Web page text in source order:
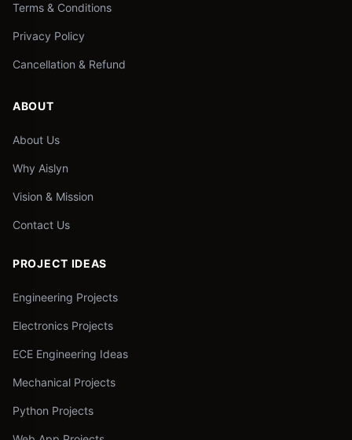
Terms & Conditions
Privacy Policy
Cancellation & Refund
ABOUT
About Us
Why Aislyn
Vision & Mission
Contact Us
PROJECT IDEAS
Engineering Projects
Electronics Projects
ECE Engineering Ideas
Mechanical Projects
Python Projects